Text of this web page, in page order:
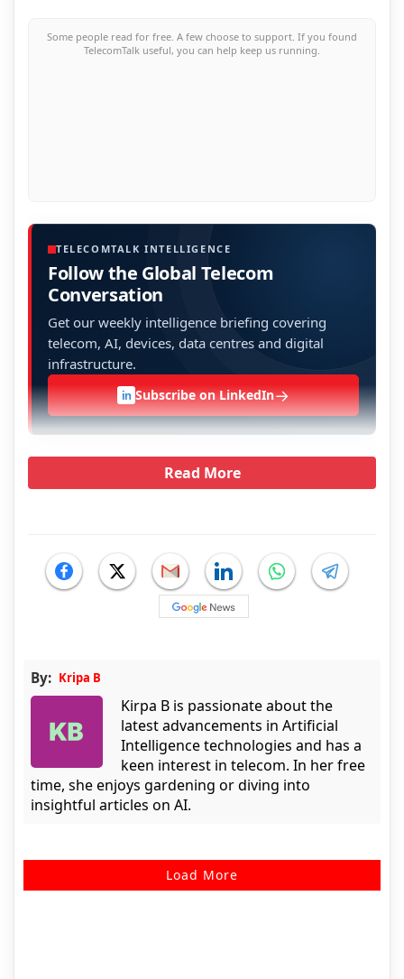
Some people read for free. A few choose to support. If you found
TelecomTalk useful, you can help keep us running.
TELECOMTALK INTELLIGENCE
Follow the Global Telecom
Conversation
Get our weekly intelligence briefing covering
telecom, AI, devices, data centres and digital
infrastructure.
in Subscribe on LinkedIn→
Read More
By: Kripa B
Kirpa B is passionate about the
latest advancements in Artificial
Intelligence technologies and has a
keen interest in telecom. In her free
time, she enjoys gardening or diving into
insightful articles on AI.
Load More